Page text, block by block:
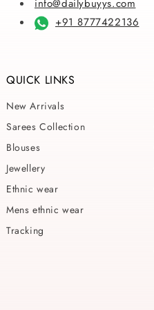
info@dailybuyys.com
+91 8777422136
QUICK LINKS
New Arrivals
Sarees Collection
Blouses
Jewellery
Ethnic wear
Mens ethnic wear
Tracking